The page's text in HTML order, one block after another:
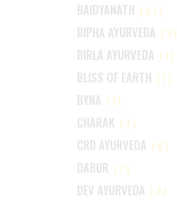
BAIDYANATH (27)
BIPHA AYURVEDA (2)
BIRLA AYURVEDA (1)
BLISS OF EARTH (1)
BYNA (1)
CHARAK (7)
CRD AYURVEDA (6)
DABUR (7)
DEV AYURVEDA (2)